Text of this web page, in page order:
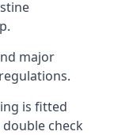
major
is fitted
check